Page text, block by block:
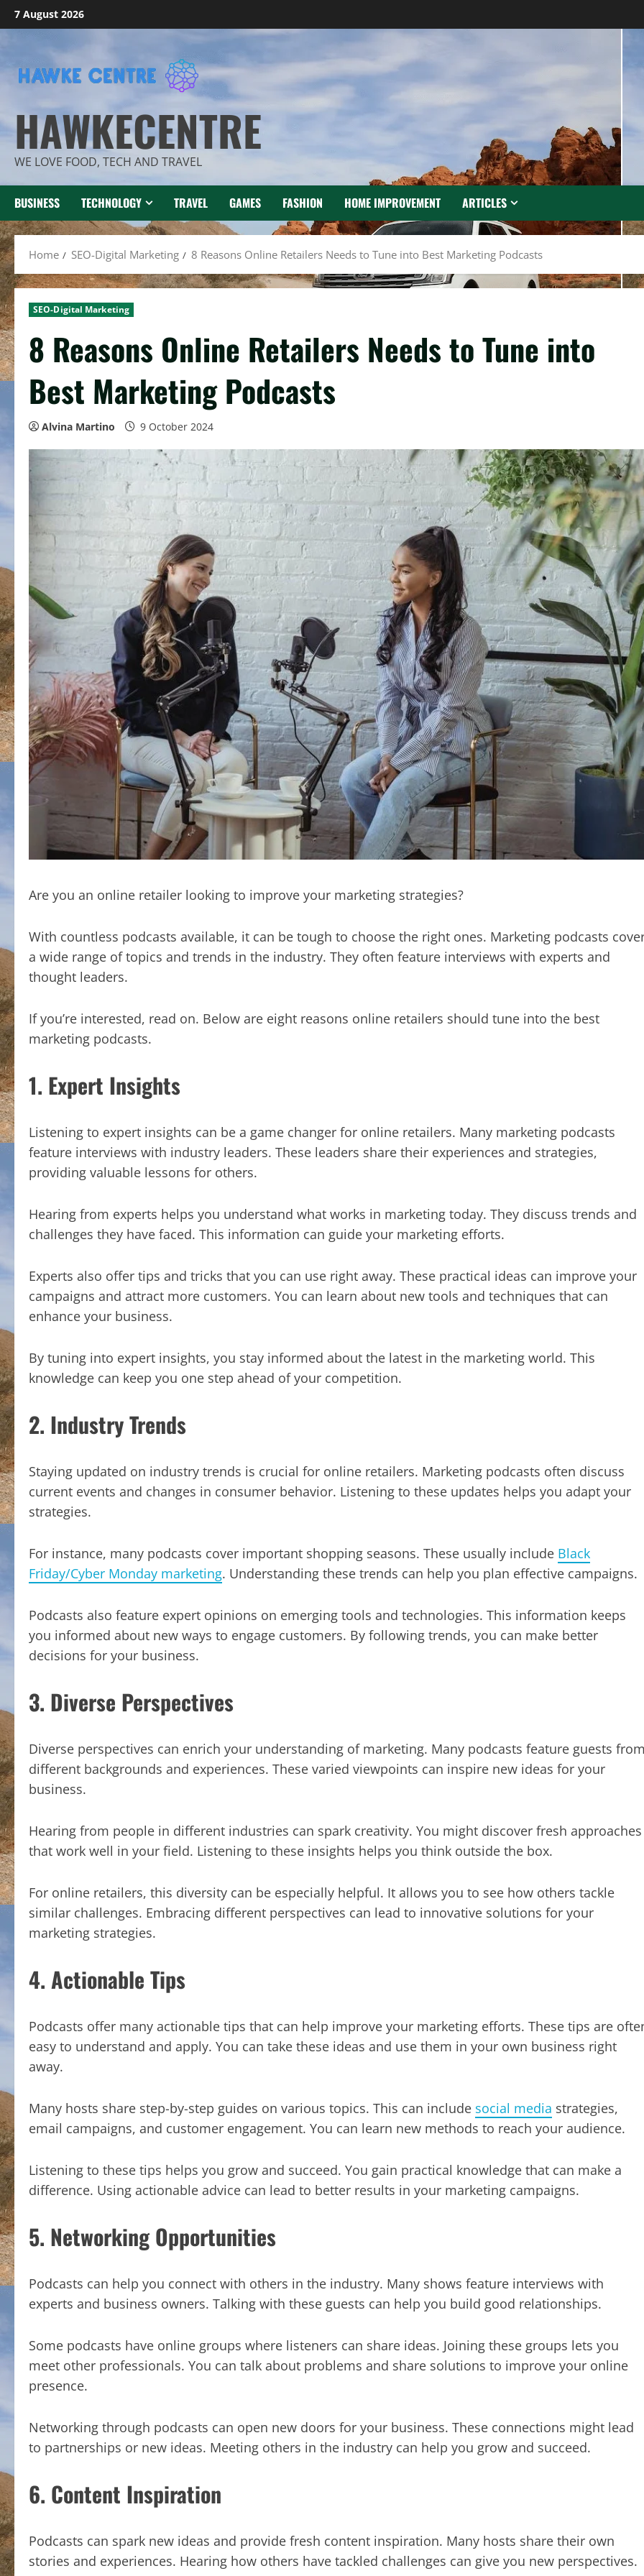
Skip
to
7 August 2026
HAWKECENTRE
WE LOVE FOOD, TECH AND TRAVEL
BUSINESS TECHNOLOGY TRAVEL GAMES FASHION HOME IMPROVEMENT ARTICLES
Home SEO-Digital Marketing 8 Reasons Online Retailers Needs to Tune into Best Marketing Podcasts
SEO-Digital Marketing
8 Reasons Online Retailers Needs to Tune into
Best Marketing Podcasts
Alvina Martino 9 October 2024
Are you an online retailer looking to improve your marketing strategies?
With countless podcasts available, it can be tough to choose the right ones. Marketing podcasts
a wide range of topics and trends in the industry. They often feature interviews with experts and
thought leaders.
If you’re interested, read on. Below are eight reasons online retailers should tune into the best
marketing podcasts.
1. Expert Insights
Listening to expert insights can be a game changer for online retailers. Many marketing podcasts
feature interviews with industry leaders. These leaders share their experiences and strategies,
providing valuable lessons for others.
Hearing from experts helps you understand what works in marketing today. They discuss trends and
challenges they have faced. This information can guide your marketing efforts.
Experts also offer tips and tricks that you can use right away. These practical ideas can improve your
campaigns and attract more customers. You can learn about new tools and techniques that can
enhance your business.
By tuning into expert insights, you stay informed about the latest in the marketing world. This
knowledge can keep you one step ahead of your competition.
2. Industry Trends
Staying updated on industry trends is crucial for online retailers. Marketing podcasts often discuss
current events and changes in consumer behavior. Listening to these updates helps you adapt your
strategies.
For instance, many podcasts cover important shopping seasons. These usually include Black
Friday/Cyber Monday marketing. Understanding these trends can help you plan effective campaigns.
Podcasts also feature expert opinions on emerging tools and technologies. This information keeps
you informed about new ways to engage customers. By following trends, you can make better
decisions for your business.
3. Diverse Perspectives
Diverse perspectives can enrich your understanding of marketing. Many podcasts feature guests
different backgrounds and experiences. These varied viewpoints can inspire new ideas for your
business.
Hearing from people in different industries can spark creativity. You might discover fresh approaches
that work well in your field. Listening to these insights helps you think outside the box.
For online retailers, this diversity can be especially helpful. It allows you to see how others tackle
similar challenges. Embracing different perspectives can lead to innovative solutions for your
marketing strategies.
4. Actionable Tips
Podcasts offer many actionable tips that can help improve your marketing efforts. These tips are
easy to understand and apply. You can take these ideas and use them in your own business right
away.
Many hosts share step-by-step guides on various topics. This can include social media strategies,
email campaigns, and customer engagement. You can learn new methods to reach your audience.
Listening to these tips helps you grow and succeed. You gain practical knowledge that can make a
difference. Using actionable advice can lead to better results in your marketing campaigns.
5. Networking Opportunities
Podcasts can help you connect with others in the industry. Many shows feature interviews with
experts and business owners. Talking with these guests can help you build good relationships.
Some podcasts have online groups where listeners can share ideas. Joining these groups lets you
meet other professionals. You can talk about problems and share solutions to improve your online
presence.
Networking through podcasts can open new doors for your business. These connections might lead
to partnerships or new ideas. Meeting others in the industry can help you grow and succeed.
6. Content Inspiration
Podcasts can spark new ideas and provide fresh content inspiration. Many hosts share their own
stories and experiences. Hearing how others have tackled challenges can give you new perspectives.